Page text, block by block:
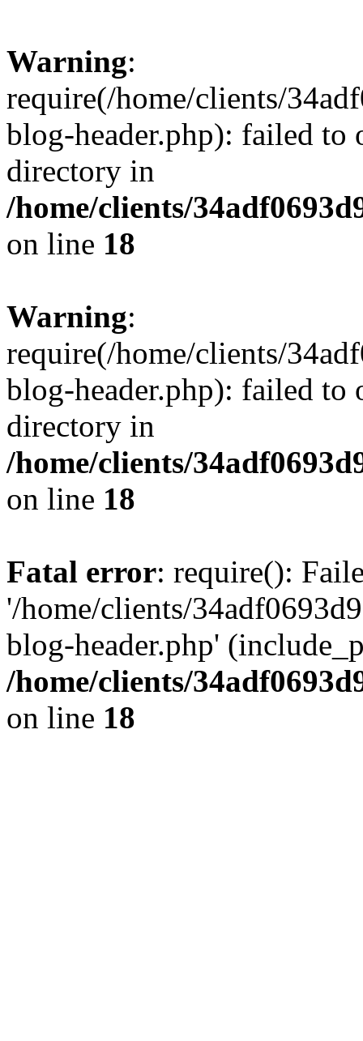
Warning:
require(/home/clients/
blog-header.php): failed to
directory in
/home/clients/
on line 18
Warning:
require(/home/clients/
blog-header.php): failed to
directory in
/home/clients/
on line 18
Fatal error: require():
'/home/clients/
blog-header.php'
/home/clients/
on line 18